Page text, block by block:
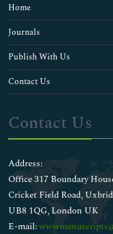
Home
Journals
Publish With Us
Contact Us
Contact Us
Address:
Office 317 Boundary
Cricket Field Road,
UB8 1QG, London UK
E-mail: